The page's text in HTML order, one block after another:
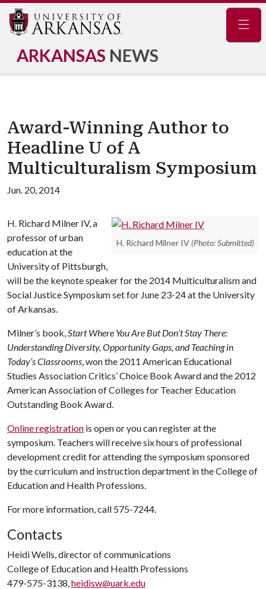
ARKANSAS NEWS
Award-Winning Author to
Headline U of A
Multiculturalism Symposium
Jun. 20, 2014
H. Richard Milner IV (Photo: Submitted)
H. Richard Milner IV, a
professor of urban
education at the
University of Pittsburgh,
will be the keynote speaker for the 2014 Multiculturalism and
Social Justice Symposium set for June 23-24 at the University
of Arkansas.
Milner’s book,Start Where You Are But Don’t Stay There:
Understanding Diversity, Opportunity Gaps, and Teaching in
Today’s Classrooms, won the 2011 American Educational
Studies Association Critics’ Choice Book Award and the 2012
American Association of Colleges for Teacher Education
Outstanding Book Award.
Online registration is open or you can register at the
symposium. Teachers will receive six hours of professional
development credit for attending the symposium sponsored
by the curriculum and instruction department in the College of
Education and Health Professions.
For more information, call 575-7244.
Contacts
Heidi Wells, director of communications
College of Education and Health Professions
479-575-3138,heidisw@uark.edu